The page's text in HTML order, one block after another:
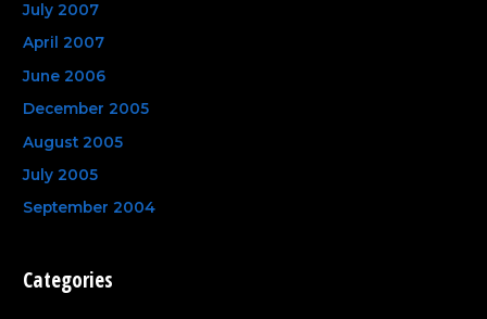
July 2007
April 2007
June 2006
December 2005
August 2005
July 2005
September 2004
Categories